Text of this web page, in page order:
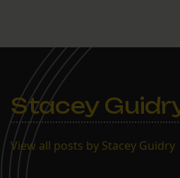
Stacey
View all posts by Stacey Guidry